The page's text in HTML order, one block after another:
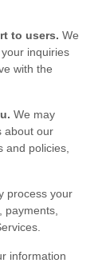
to users. We
inquiries
with the
We may
about our
and policies,
process your
information